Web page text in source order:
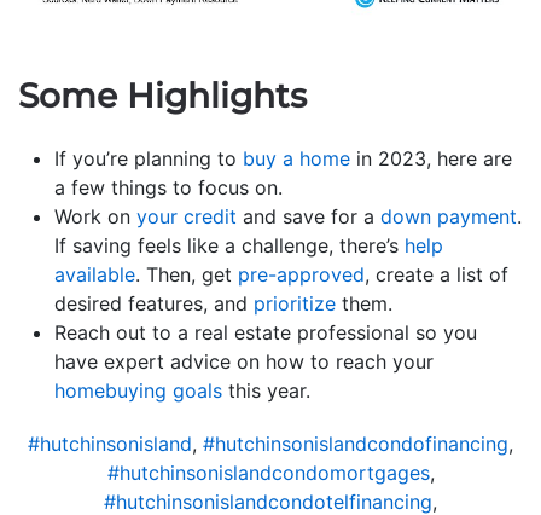
Some Highlights
If you’re planning to buy a home in 2023, here are
a few things to focus on.
Work on your credit and save for a down payment.
If saving feels like a challenge, there’s help
available. Then, get pre-approved, create a list of
desired features, and prioritize them.
Reach out to a real estate professional so you
have expert advice on how to reach your
homebuying goals this year.
#hutchinsonisland, #hutchinsonislandcondofinancing,
#hutchinsonislandcondomortgages,
#hutchinsonislandcondotelfinancing,